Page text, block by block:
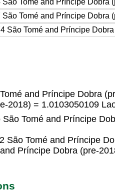
Tomé and Príncipe Dobra
São Tomé and Príncipe
and Príncipe Dobra
2018) = 1.0103050109
Tomé and Príncipe
São Tomé and Príncipe
Príncipe Dobra (pre-